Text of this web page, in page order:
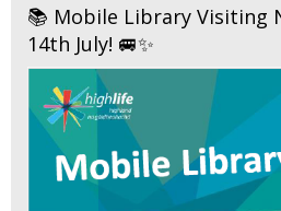
📚 Mobile Library Visiting
14th July! 🚐✨